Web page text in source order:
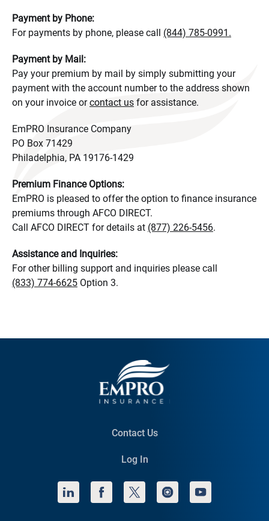
Payment by Phone:
For payments by phone, please call (844) 785-0991.
Payment by Mail:
Pay your premium by mail by simply submitting your
payment with the account number to the address shown
on your invoice orcontact us for assistance.
EmPRO Insurance Company
PO Box 71429
Philadelphia, PA 19176-1429
Premium Finance Options:
EmPRO is pleased to offer the option to finance insurance
premiums through AFCO DIRECT.
Call AFCO DIRECT for details at (877) 226-5456.
Assistance and Inquiries:
For other billing support and inquiries please call
(833) 774-6625 Option 3.
Contact Us
Log In